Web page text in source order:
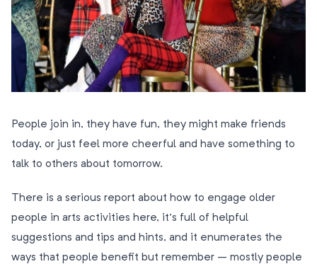
People join in, they have fun, they might make friends
today, or just feel more cheerful and have something to
talk to others about tomorrow.
There is a serious report about how to engage older
people in arts activities here, it’s full of helpful
suggestions and tips and hints, and it enumerates the
ways that people benefit but remember – mostly people